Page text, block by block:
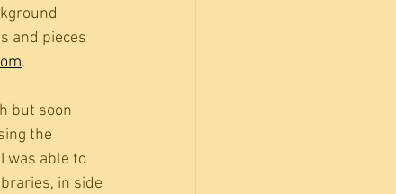
and pieces
.
but soon
the
was able to
in side